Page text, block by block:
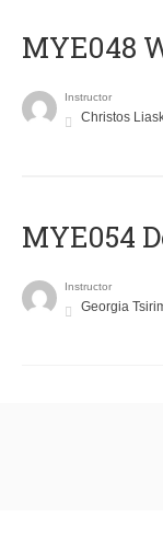
MYE048
Instructor
Christos
MYE054
Instructor
Georgia